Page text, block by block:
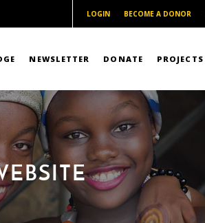
LOGIN BECOME A DONOR
NEWSLETTER DONATE PROJECTS